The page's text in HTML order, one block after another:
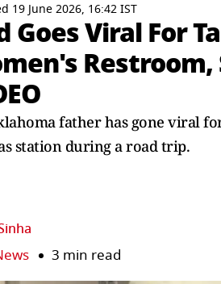
19 June 2026, 16:42 IST
Goes Viral For
Restroom,
father has gone viral
station during a road trip.
3 min read